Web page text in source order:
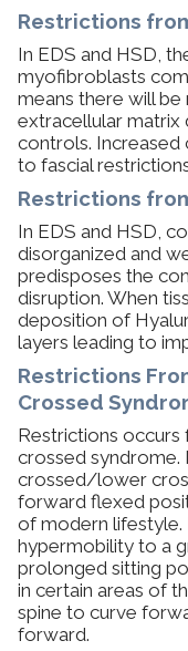
Restrictions
In EDS and HSD,
myofibroblasts
means there will
extracellular matrix
controls. Increased
to fascial
Restrictions
In EDS and HSD,
disorganized and
predisposes the
disruption. When
deposition of
layers leading to
​Restrictions
Crossed
Restrictions
crossed
crossed/lower
forward flexed
of modern lifestyle.
hypermobility to a
prolonged sitting
in certain areas of
spine to curve
forward.